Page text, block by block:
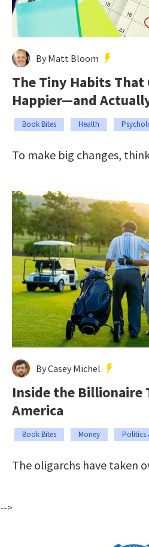
By Matt Bloom
The Tiny Habits That
Happier—and
Book Bites Health
To make big changes,
By Casey Michel
Inside the Billionaire
America
Book Bites Money Politics
The oligarchs have taken
-->